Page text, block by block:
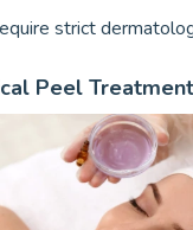
strict
Peel Treatment